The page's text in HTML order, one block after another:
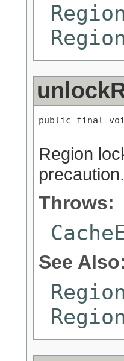
public final
Region
precaution.
Throws:
See Also: